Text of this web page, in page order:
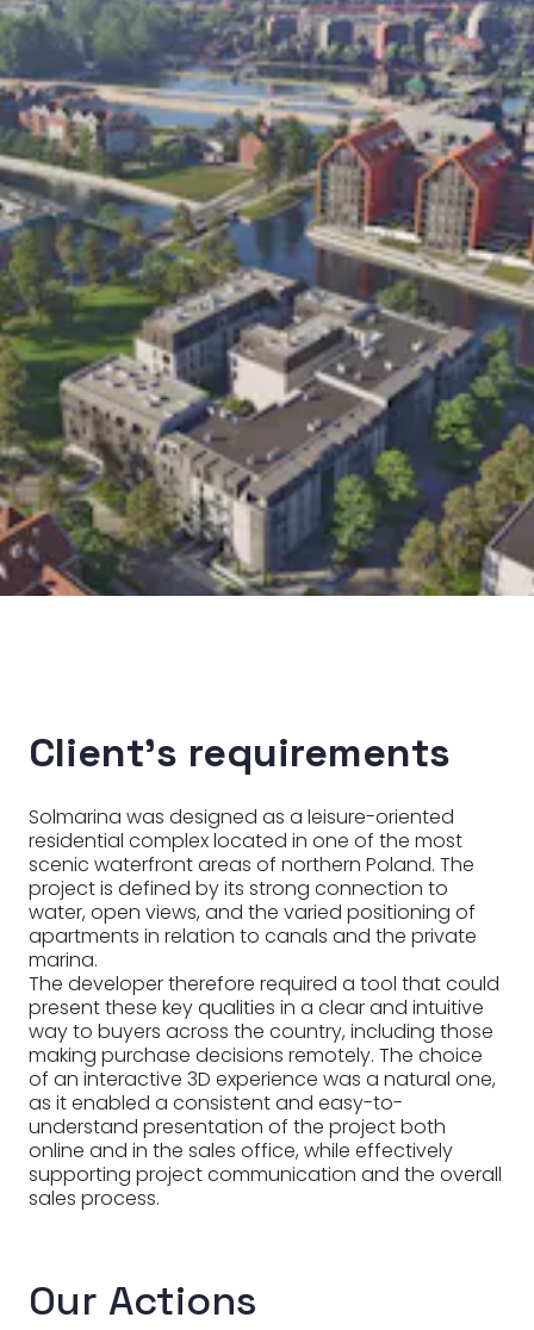
Client’s requirements
Solmarina was designed as a leisure-oriented
residential complex located in one of the most
scenic waterfront areas of northern Poland. The
project is defined by its strong connection to
water, open views, and the varied positioning of
apartments in relation to canals and the private
marina.
The developer therefore required a tool that could
present these key qualities in a clear and intuitive
way to buyers across the country, including those
making purchase decisions remotely. The choice
of an interactive 3D experience was a natural one,
as it enabled a consistent and easy-to-
understand presentation of the project both
online and in the sales office, while effectively
supporting project communication and the overall
sales process.
Our Actions